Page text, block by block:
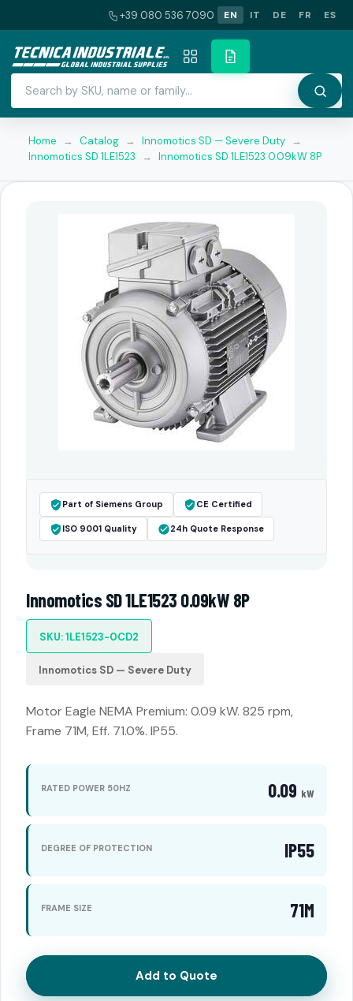
+39 080 536 7090 EN IT DE FR ES
Home → Catalog → Innomotics SD — Severe Duty →
Innomotics SD 1LE1523
→ Innomotics SD 1LE1523 0.09kW 8P
Part of Siemens Group CE Certified
ISO 9001 Quality 24h Quote Response
Innomotics SD 1LE1523 0.09kW 8P
SKU: 1LE1523-0CD2
Innomotics SD — Severe Duty
Motor Eagle NEMA Premium: 0.09 kW. 825 rpm,
Frame 71M, Eff. 71.0%. IP55.
RATED POWER 50HZ 0.09 kW
DEGREE OF PROTECTION IP55
FRAME SIZE 71M
Add to Quote